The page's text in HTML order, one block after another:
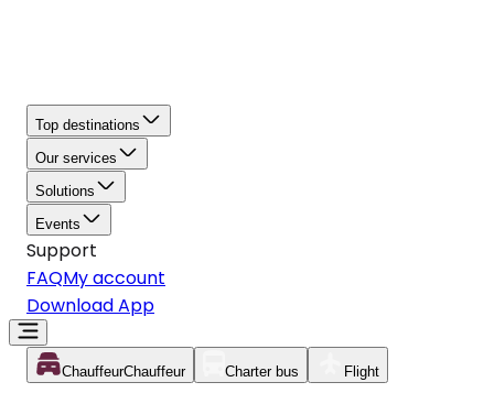
Top destinations
Our services
Solutions
Events
Support
FAQMy account
Download App
ChauffeurChauffeur Charter bus Flight